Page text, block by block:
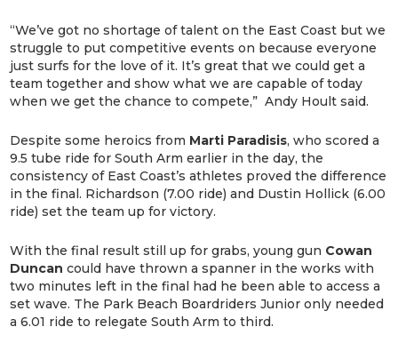
“We’ve got no shortage of talent on the East Coast but we
struggle to put competitive events on because everyone
just surfs for the love of it. It’s great that we could get a
team together and show what we are capable of today
when we get the chance to compete,” Andy Hoult said.
Despite some heroics from Marti Paradisis, who scored a
9.5 tube ride for South Arm earlier in the day, the
consistency of East Coast’s athletes proved the difference
in the final. Richardson (7.00 ride) and Dustin Hollick (6.00
ride) set the team up for victory.
With the final result still up for grabs, young gun Cowan
Duncan could have thrown a spanner in the works with
two minutes left in the final had he been able to access a
set wave. The Park Beach Boardriders Junior only needed
a 6.01 ride to relegate South Arm to third.